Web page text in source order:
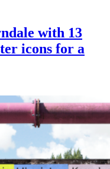
with 13
icons for a